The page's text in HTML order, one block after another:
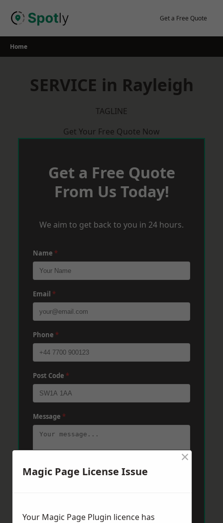
Get a Free Quote
Home
SERVICE in Rayleigh
TAGLINE
Get Your Free Quote Now
Get a Free Quote
From Us Today!
We aim to get back to you in 24 hours.
Name *
Email *
Phone *
Post Code *
Message *
Magic Page License Issue
×
Your Magic Page Plugin licence has